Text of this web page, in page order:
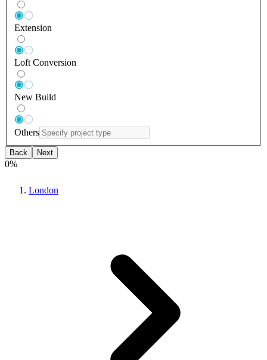
Extension
Loft Conversion
New Build
Others
Back Next
0%
London